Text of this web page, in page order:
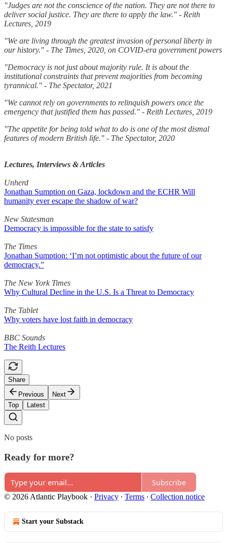
"Judges are not the conscience of the nation. They are not there to
deliver social justice. They are there to apply the law." - Reith
Lectures, 2019
"We are living through the greatest invasion of personal liberty in
our history." - The Times, 2020, on COVID-era government powers
"Democracy is not just about majority rule. It is about the
institutional constraints that prevent majorities from becoming
tyrannical." - The Spectator, 2021
"We cannot rely on governments to relinquish powers once the
emergency that justified them has passed." - Reith Lectures, 2019
"The appetite for being told what to do is one of the most dismal
features of modern British life." - The Spectator, 2020
Lectures, Interviews & Articles
Unherd
Jonathan Sumption on Gaza, lockdown and the ECHR Will
humanity ever escape the shadow of war?
New Statesman
Democracy is impossible for the state to satisfy
The Times
Jonathan Sumption: ‘I’m not optimistic about the future of our
democracy.”
The New York Times
Why Cultural Decline in the U.S. Is a Threat to Democracy
The Tablet
Why voters have lost faith in democracy
BBC Sounds
The Reith Lectures
Share
Previous
Next
Top
Latest
No posts
Ready for more?
Subscribe
© 2026 Atlantic Playbook · Privacy ∙ Terms ∙ Collection notice
Start your Substack